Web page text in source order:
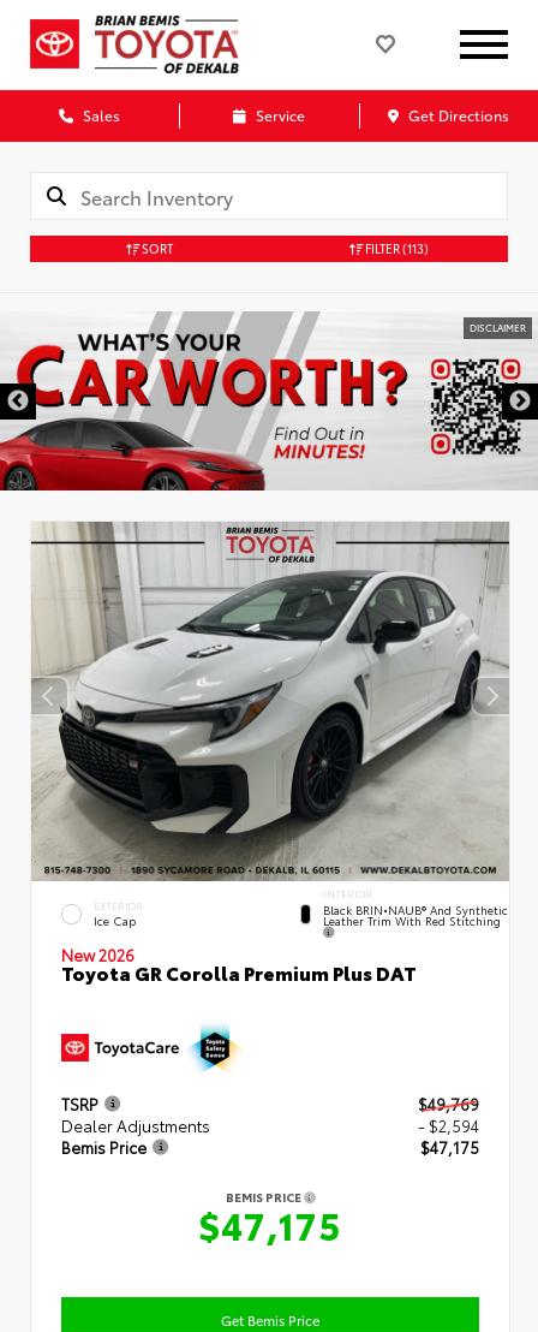
Sales Service Get Directions
SORT FILTER(113)
DISCLAIMER
EXTERIOR
Ice Cap
INTERIOR
Black BRIN•NAUB® And Synthetic
Leather Trim With Red Stitching
New 2026
Toyota GR Corolla Premium Plus DAT
TSRP
$49,769
Dealer Adjustments
- $2,594
Bemis Price
$47,175
BEMIS PRICE
$47,175
Get Bemis Price